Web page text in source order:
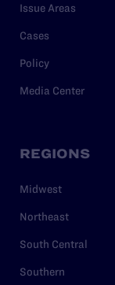
Issue Areas
Cases
Policy
Media Center
REGIONS
Midwest
Northeast
South Central
Southern